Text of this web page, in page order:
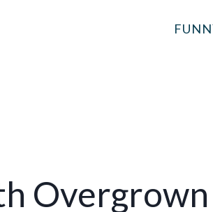
Overgrown